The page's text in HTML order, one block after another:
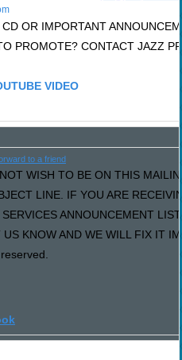
CD OR IMPORTANT
PROMOTE? CONTACT JAZZ
VIDEO
to a friend
WISH TO BE ON THIS
LINE. IF YOU ARE
ANNOUNCEMENT
KNOW AND WE WILL FIX IT